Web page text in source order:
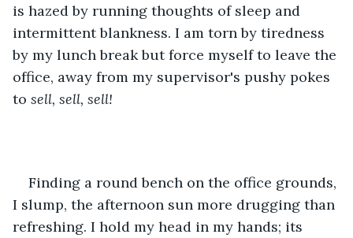
is hazed by running thoughts of sleep and
intermittent blankness. I am torn by tiredness
by my lunch break but force myself to leave the
office, away from my supervisor's pushy pokes
to sell, sell, sell!
Finding a round bench on the office grounds,
I slump, the afternoon sun more drugging than
refreshing. I hold my head in my hands; its